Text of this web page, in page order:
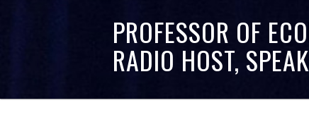
PROFESSOR OF
RADIO HOST,